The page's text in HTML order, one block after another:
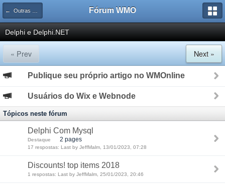
← Outras Linguagens e Tecnologias Fórum WMO
Delphi e Delphi.NET
« Prev Next »
Publique seu próprio artigo no WMOnline
Usuários do Wix e Webnode
Tópicos neste fórum
Delphi Com Mysql
Destaque 2 pages
17 respostas: Last by JeffMalm, 13/01/2023, 07:28
Discounts! top items 2018
1 respostas: Last by JeffMalm, 25/01/2023, 20:46